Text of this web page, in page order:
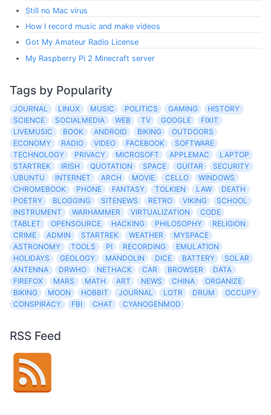
Still no Mac virus
How I record music and make videos
Got My Amateur Radio License
My Raspberry Pi 2 Minecraft server
Tags by Popularity
JOURNAL LINUX MUSIC POLITICS GAMING
HISTORY
SCIENCE
SOCIALMEDIA WEB TV GOOGLE
FIXIT
LIVEMUSIC
BOOK ANDROID BIKING
OUTDOORS
ECONOMY
RADIO VIDEO FACEBOOK
SOFTWARE
TECHNOLOGY
PRIVACY MICROSOFT APPLEMAC
LAPTOP
STARTREK
IRISH QUOTATION SPACE GUITAR
SECURITY
UBUNTU
INTERNET ARCH MOVIE CELLO
WINDOWS
CHROMEBOOK
PHONE FANTASY TOLKIEN LAW
DEATH
POETRY
BLOGGING SITENEWS RETRO VIKING
SCHOOL
INSTRUMENT
WARHAMMER VIRTUALIZATION
CODE
TABLET
OPENSOURCE HACKING PHILOSOPHY
RELIGION
CRIME
ADMIN STARTREK WEATHER
MYSPACE
ASTRONOMY
TOOLS PI RECORDING
EMULATION
HOLIDAYS
GEOLOGY MANDOLIN DICE BATTERY
SOLAR
ANTENNA
DRWHO NETHACK CAR BROWSER
DATA
FIREFOX
MARS MATH ART NEWS CHINA
ORGANIZE
BIKING
MOON HOBBIT JOURNAL LOTR DRUM
OCCUPY
CONSPIRACY
FBI CHAT CYANOGENMOD
RSS Feed